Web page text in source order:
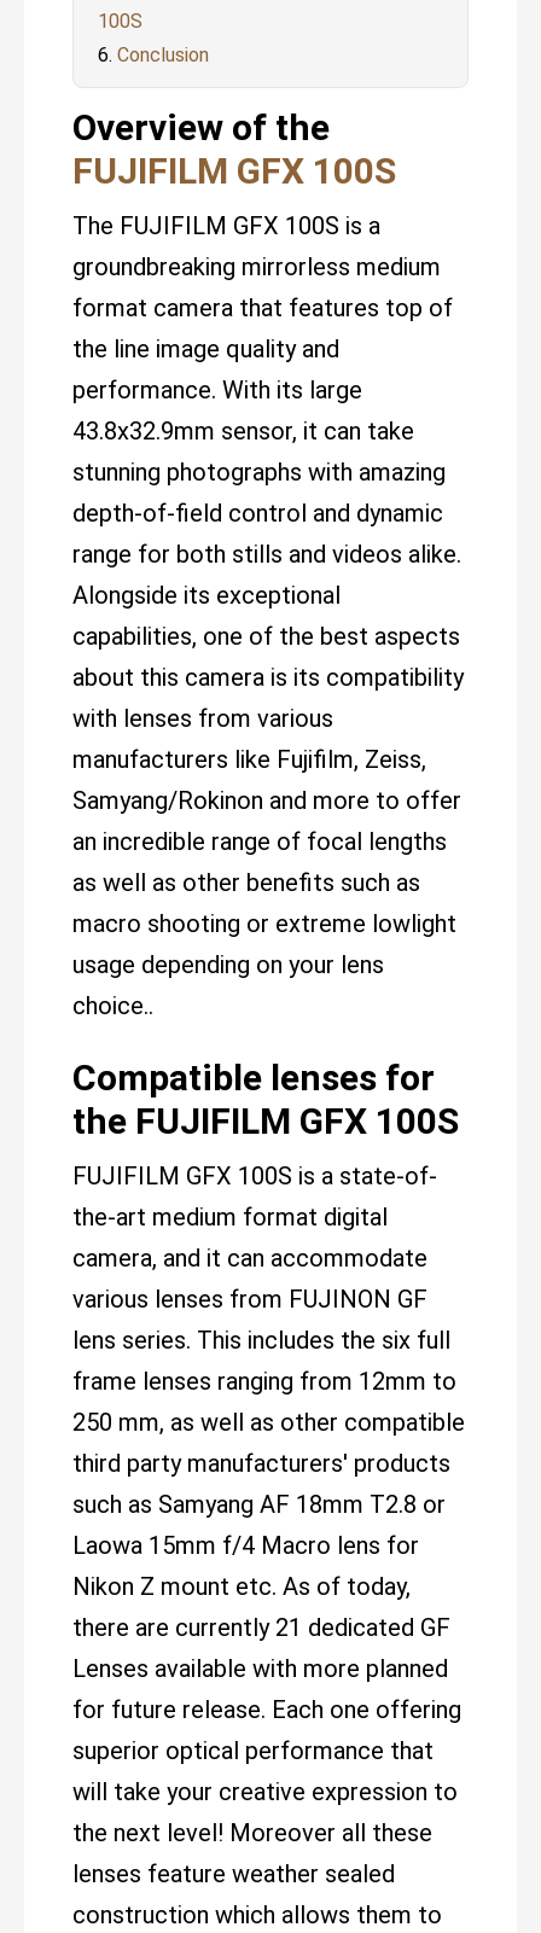
100S
Conclusion
Overview of the
FUJIFILM GFX 100S
The FUJIFILM GFX 100S is a
groundbreaking mirrorless medium
format camera that features top of
the line image quality and
performance. With its large
43.8x32.9mm sensor, it can take
stunning photographs with amazing
depth-of-field control and dynamic
range for both stills and videos alike.
Alongside its exceptional
capabilities, one of the best aspects
about this camera is its compatibility
with lenses from various
manufacturers like Fujifilm, Zeiss,
Samyang/Rokinon and more to offer
an incredible range of focal lengths
as well as other benefits such as
macro shooting or extreme lowlight
usage depending on your lens
choice..
Compatible lenses for
the FUJIFILM GFX 100S
FUJIFILM GFX 100S is a state-of-
the-art medium format digital
camera, and it can accommodate
various lenses from FUJINON GF
lens series. This includes the six full
frame lenses ranging from 12mm to
250 mm, as well as other compatible
third party manufacturers' products
such as Samyang AF 18mm T2.8 or
Laowa 15mm f/4 Macro lens for
Nikon Z mount etc. As of today,
there are currently 21 dedicated GF
Lenses available with more planned
for future release. Each one offering
superior optical performance that
will take your creative expression to
the next level! Moreover all these
lenses feature weather sealed
construction which allows them to